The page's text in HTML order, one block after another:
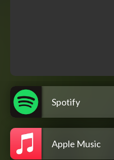
Spotify
Apple Music